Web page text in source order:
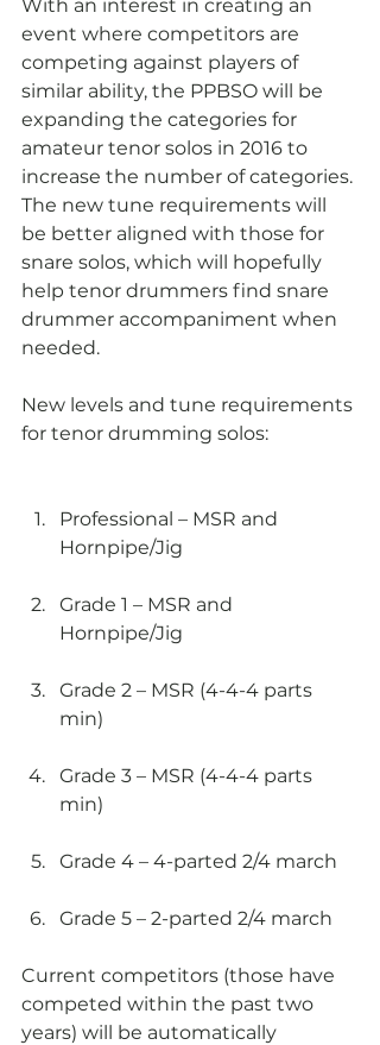
With an interest in creating an
event where competitors are
competing against players of
similar ability, the PPBSO will be
expanding the categories for
amateur tenor solos in 2016 to
increase the number of categories.
The new tune requirements will
be better aligned with those for
snare solos, which will hopefully
help tenor drummers find snare
drummer accompaniment when
needed.
New levels and tune requirements
for tenor drumming solos:
Professional – MSR and
Hornpipe/Jig
Grade 1 – MSR and
Hornpipe/Jig
Grade 2 – MSR (4-4-4 parts
min)
Grade 3 – MSR (4-4-4 parts
min)
Grade 4 – 4-parted 2/4 march
Grade 5 – 2-parted 2/4 march
Current competitors (those have
competed within the past two
years) will be automatically